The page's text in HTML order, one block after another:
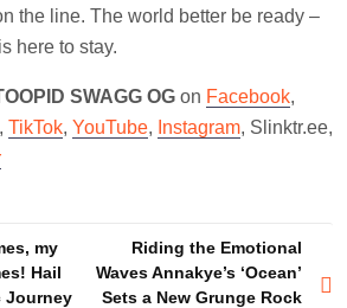
the line. The world better be ready –
here to stay.
SWAGG OG on Facebook,
, TikTok, YouTube, Instagram, Slinktr.ee,
my
Hail
Journey
Riding the Emotional
Waves Annakye’s ‘Ocean’
Sets a New Grunge Rock